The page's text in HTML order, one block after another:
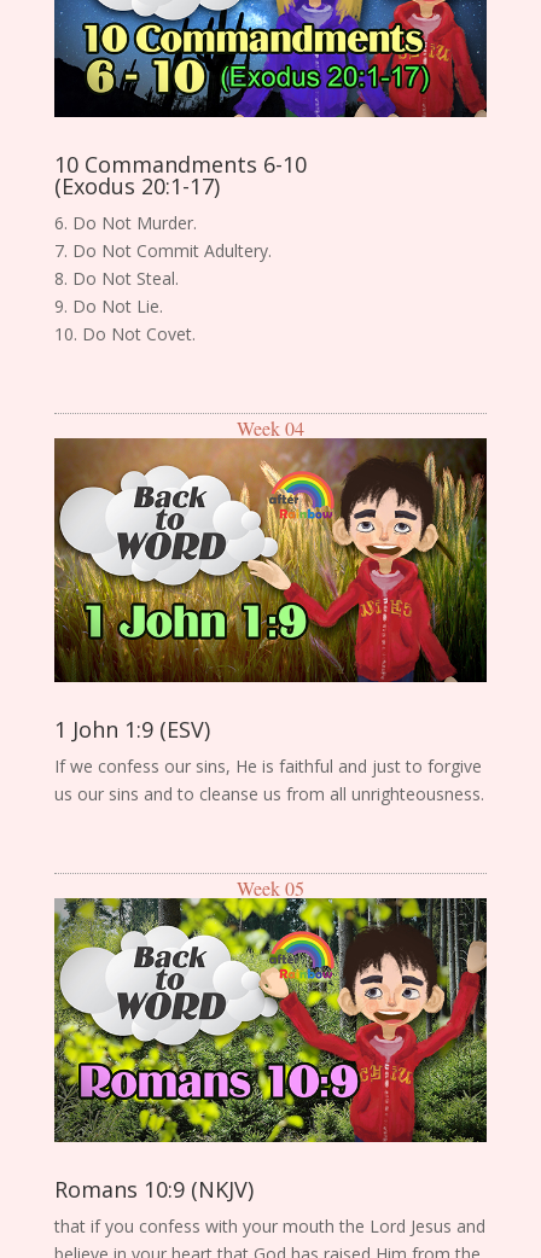
10 Commandments 6-10
(Exodus 20:1-17)
6. Do Not Murder.
7. Do Not Commit Adultery.
8. Do Not Steal.
9. Do Not Lie.
10. Do Not Covet.
Week 04
1 John 1:9 (ESV)
If we confess our sins, He is faithful and just to forgive
us our sins and to cleanse us from all unrighteousness.
Week 05
Romans 10:9 (NKJV)
that if you confess with your mouth the Lord Jesus and